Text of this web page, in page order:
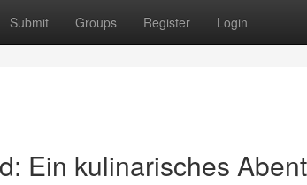
Submit Groups Register Login
Ein kulinarisches